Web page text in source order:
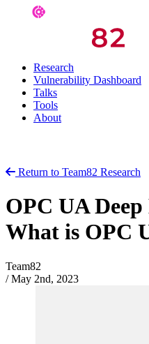
Research
Vulnerability Dashboard
Talks
Tools
About
Return to Team82 Research
OPC UA
What is OPC
Team82
/ May 2nd, 2023